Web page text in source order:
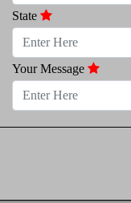
State
Your Message